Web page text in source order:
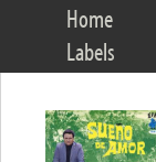
Home
Labels